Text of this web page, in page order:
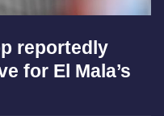
reportedly
for El Mala’s